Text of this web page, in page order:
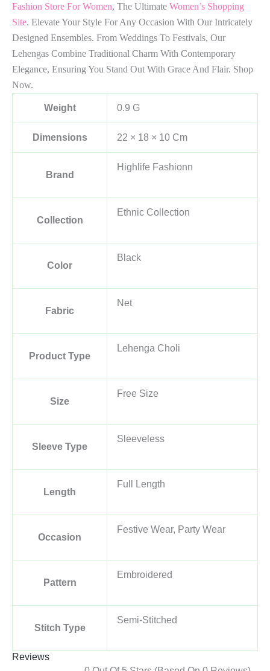
Fashion Store For Women, The Ultimate Women’s Shopping
Site. Elevate Your Style For Any Occasion With Our Intricately
Designed Ensembles. From Weddings To Festivals, Our
Lehengas Combine Traditional Charm With Contemporary
Elegance, Ensuring You Stand Out With Grace And Flair. Shop
Now.
Weight 0.9 G
Dimensions 22 × 18 × 10 Cm
Brand
Highlife Fashionn
Collection
Ethnic Collection
Color
Black
Fabric
Net
Product Type
Lehenga Choli
Size
Free Size
Sleeve Type
Sleeveless
Length
Full Length
Occasion
Festive Wear, Party Wear
Pattern
Embroidered
Stitch Type
Semi-Stitched
Reviews